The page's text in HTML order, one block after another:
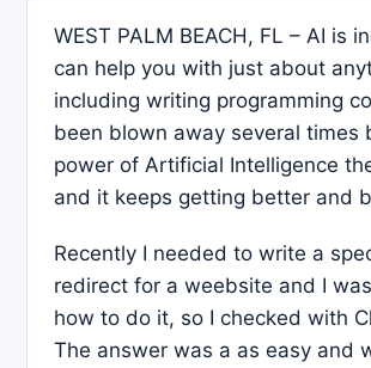
WEST PALM BEACH, FL – AI is
can help you with just about
including writing programming
been blown away several times
power of Artificial Intelligence
and it keeps getting better and
Recently I needed to write a
redirect for a weebsite and I
how to do it, so I checked with
The answer was a as easy and